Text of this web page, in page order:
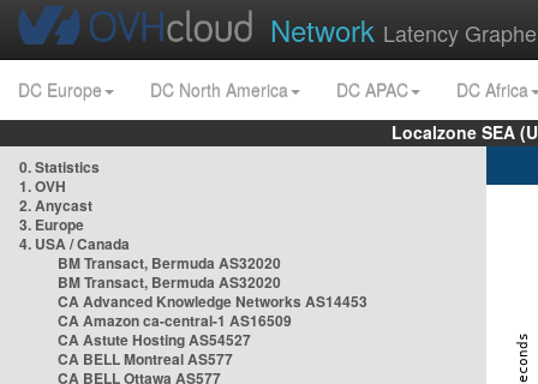
Network Latency
DC Europe DC North America DC APAC
DC Africa
Localzone SEA
0. Statistics
1. OVH
2. Anycast
3. Europe
4. USA / Canada
BM Transact, Bermuda AS32020
BM Transact, Bermuda AS32020
CA Advanced Knowledge Networks AS14453
CA Amazon ca-central-1 AS16509
CA Astute Hosting AS54527
CA BELL Montreal AS577
CA BELL Ottawa AS577